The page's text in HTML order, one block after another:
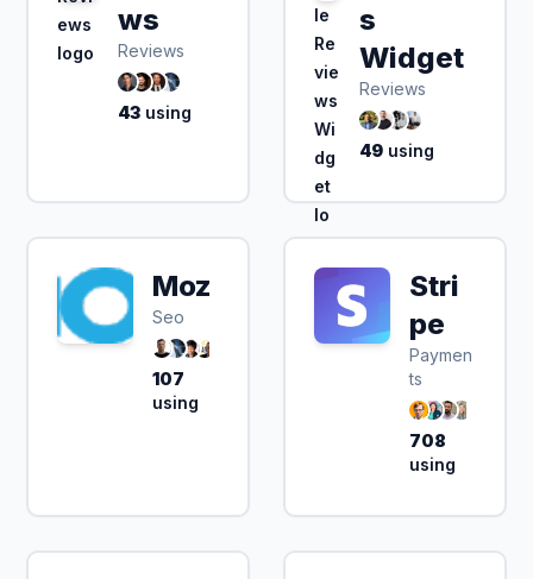
ws
Reviews
43 using
s
Widget
Reviews
49using
Moz
Seo
107
using
Stri
pe
Paymen
ts
708
using